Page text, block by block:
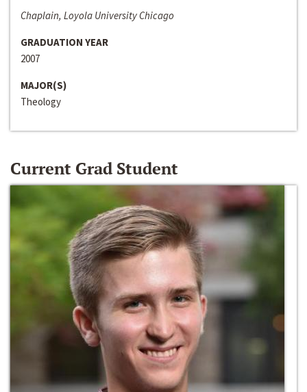
Chaplain, Loyola University Chicago
GRADUATION YEAR
2007
MAJOR(S)
Theology
Current Grad Student